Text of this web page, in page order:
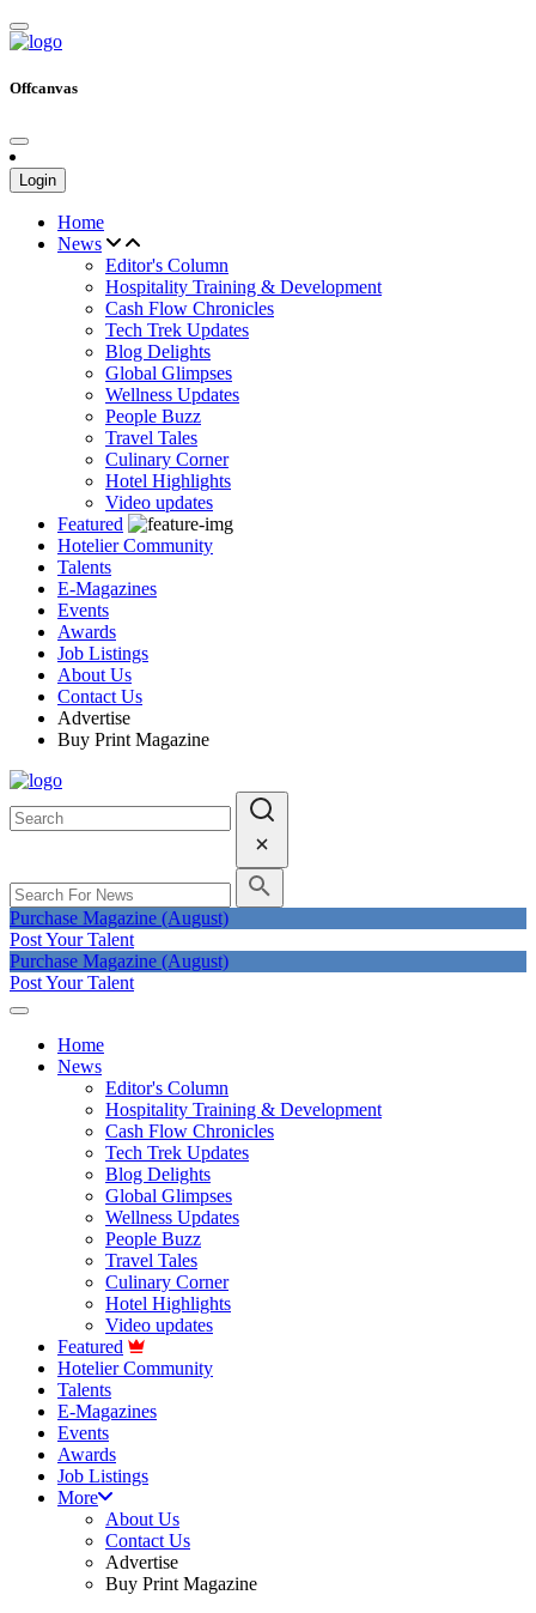
Offcanvas
Login
Home
News
Editor's Column
Hospitality Training & Development
Cash Flow Chronicles
Tech Trek Updates
Blog Delights
Global Glimpses
Wellness Updates
People Buzz
Travel Tales
Culinary Corner
Hotel Highlights
Video updates
Featured
Hotelier Community
Talents
E-Magazines
Events
Awards
Job Listings
About Us
Contact Us
Advertise
Buy Print Magazine
Purchase Magazine (August)
Post Your Talent
Purchase Magazine (August)
Post Your Talent
Home
News
Editor's Column
Hospitality Training & Development
Cash Flow Chronicles
Tech Trek Updates
Blog Delights
Global Glimpses
Wellness Updates
People Buzz
Travel Tales
Culinary Corner
Hotel Highlights
Video updates
Featured
Hotelier Community
Talents
E-Magazines
Events
Awards
Job Listings
More
About Us
Contact Us
Advertise
Buy Print Magazine